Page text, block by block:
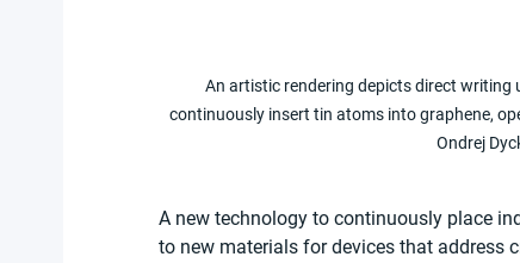
An artistic rendering depicts direct writing
continuously insert tin atoms into graphene,
Ondrej
A new technology to continuously place
to new materials for devices that address